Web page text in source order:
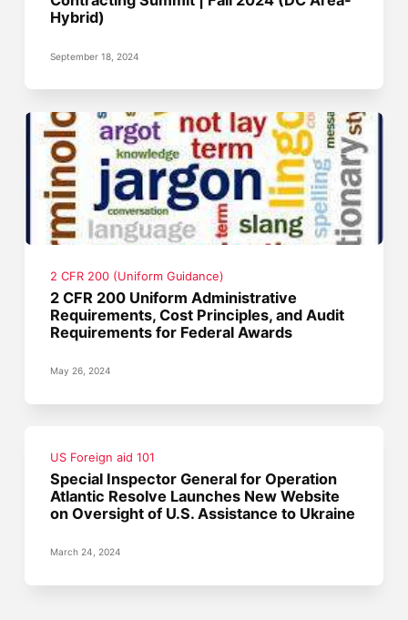
Hybrid)
September 18, 2024
2 CFR 200 (Uniform Guidance)
2 CFR 200 Uniform Administrative
Requirements, Cost Principles, and Audit
Requirements for Federal Awards
May 26, 2024
US Foreign aid 101
Special Inspector General for Operation
Atlantic Resolve Launches New Website
on Oversight of U.S. Assistance to Ukraine
March 24, 2024